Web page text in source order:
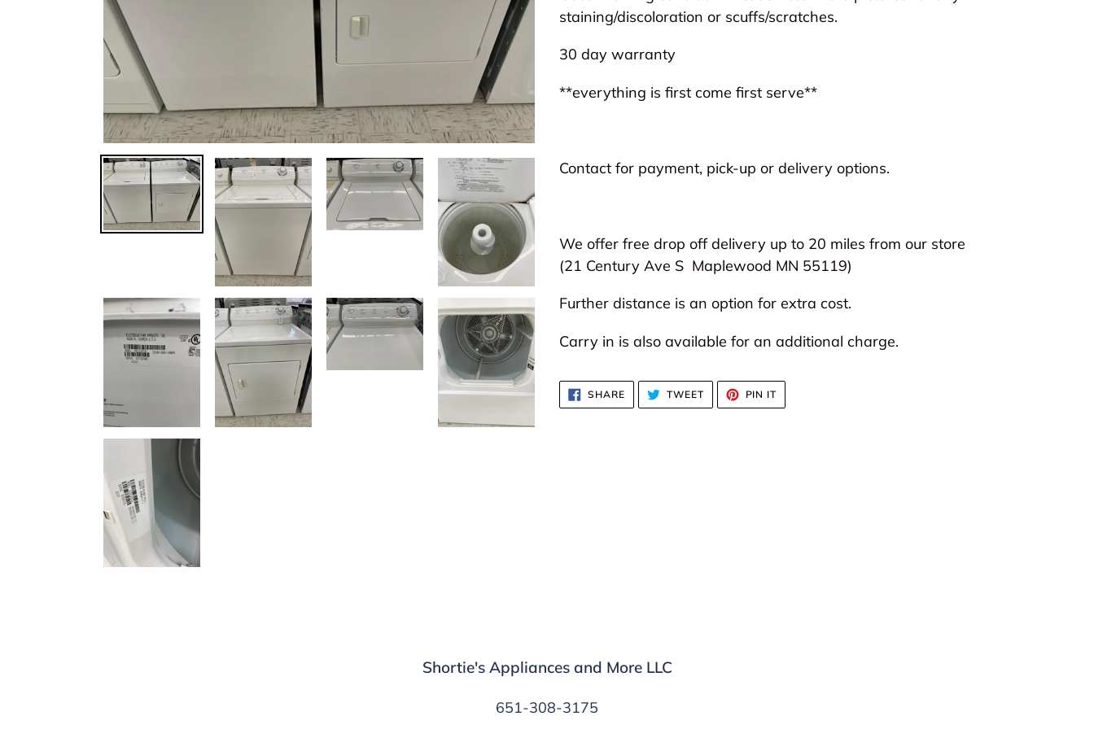
to
cart
staining/discoloration or scuffs/scratches.
30 day warranty
**everything is first come first serve**
Contact for payment, pick-up or delivery options.
We offer free drop off delivery up to 20 miles from our store
(21 Century Ave S Maplewood MN 55119)
Further distance is an option for extra cost.
Carry in is also available for an additional charge.
SHARESHARE
ON
FACEBOOK
TWEETTWEET
TWITTER
PIN IT
PINTEREST
Shortie's Appliances and More LLC
651-308-3175